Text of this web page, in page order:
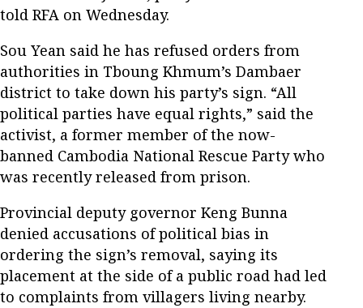
told RFA on Wednesday.
Sou Yean said he has refused orders from
authorities in Tboung Khmum’s Dambaer
district to take down his party’s sign. “All
political parties have equal rights,” said the
activist, a former member of the now-
banned Cambodia National Rescue Party who
was recently released from prison.
Provincial deputy governor Keng Bunna
denied accusations of political bias in
ordering the sign’s removal, saying its
placement at the side of a public road had led
to complaints from villagers living nearby.